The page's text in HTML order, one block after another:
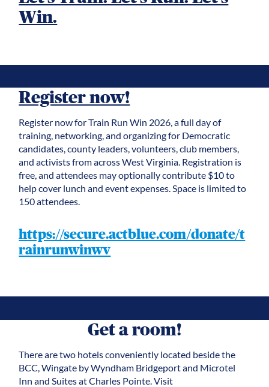
Win.
Register now!
Register now for Train Run Win 2026, a full day of
training, networking, and organizing for Democratic
candidates, county leaders, volunteers, club members,
and activists from across West Virginia. Registration is
free, and attendees may optionally contribute $10 to
help cover lunch and event expenses. Space is limited to
150 attendees.
https://secure.actblue.com/donate/t
rainrunwinwv
Get a room!
There are two hotels conveniently located beside the
BCC, Wingate by Wyndham Bridgeport and Microtel
Inn and Suites at Charles Pointe. Visit